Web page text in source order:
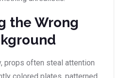
the Wrong
props often steal attention